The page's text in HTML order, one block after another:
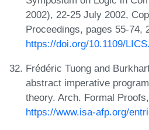
2002), 22-25 July 2002,
Proceedings, pages 55-74,
https://doi.org/10.1109/
Frédéric Tuong and
abstract imperative
theory. Arch. Formal
https://www.isa-afp.org/